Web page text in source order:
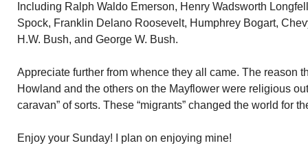
Including Ralph Waldo Emerson, Henry Wadsworth
Spock, Franklin Delano Roosevelt, Humphrey Bogart,
H.W. Bush, and George W. Bush.
Appreciate further from whence they all came. The reason
Howland and the others on the Mayflower were religious
caravan” of sorts. These “migrants” changed the world for
Enjoy your Sunday! I plan on enjoying mine!